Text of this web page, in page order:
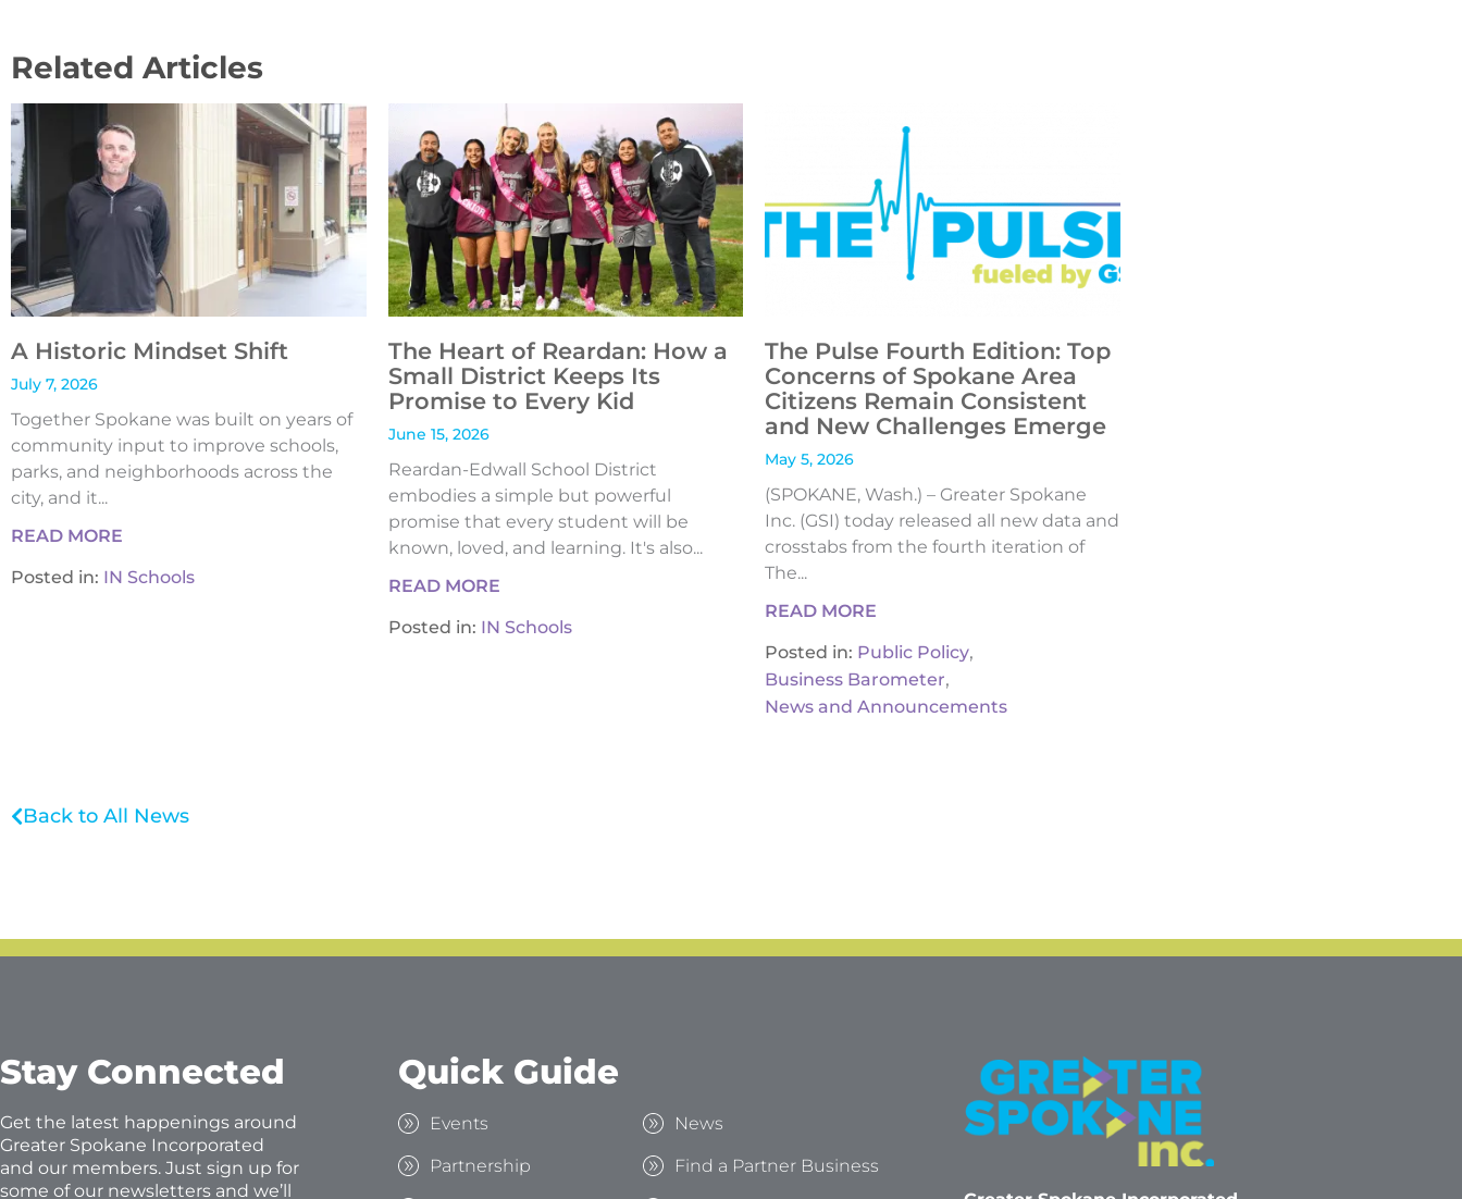
Related Articles
A Historic Mindset Shift
July 7, 2026
Together Spokane was built on years of
community input to improve schools,
parks, and neighborhoods across the
city, and it...
READ MORE
Posted in: IN Schools
The Heart of Reardan: How a
Small District Keeps Its
Promise to Every Kid
June 15, 2026
Reardan-Edwall School District
embodies a simple but powerful
promise that every student will be
known, loved, and learning. It's also...
READ MORE
Posted in: IN Schools
The Pulse Fourth Edition: Top
Concerns of Spokane Area
Citizens Remain Consistent
and New Challenges Emerge
May 5, 2026
(SPOKANE, Wash.) – Greater Spokane
Inc. (GSI) today released all new data and
crosstabs from the fourth iteration of
The...
READ MORE
Posted in: Public Policy,
Business Barometer,
News and Announcements
Back to All News
Stay Connected
Get the latest happenings around
Greater Spokane Incorporated
and our members. Just sign up for
some of our newsletters and we’ll
Quick Guide
Events
Partnership
News
Find a Partner Business